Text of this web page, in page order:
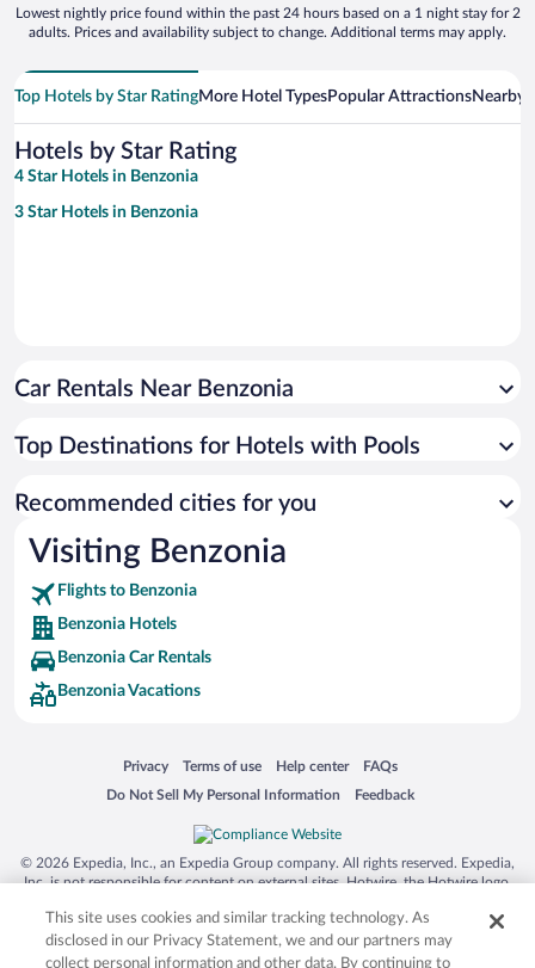
Lowest nightly price found within the past 24 hours based on a 1 night stay for 2
adults. Prices and availability subject to change. Additional terms may apply.
Top Hotels by Star RatingMore Hotel TypesPopular AttractionsNearby
Hotels by Star Rating
4 Star Hotels in Benzonia
3 Star Hotels in Benzonia
Car Rentals Near Benzonia
Top Destinations for Hotels with Pools
Recommended cities for you
Visiting Benzonia
Flights to Benzonia
Benzonia Hotels
Benzonia Car Rentals
Benzonia Vacations
Privacy
Opens in a new window
Terms of use
Opens in a new window
Help center
Opens in a new window
FAQs
Opens in a new window
Do Not Sell My Personal Information
Opens in a new window Feedback
Opens in a new window
© 2026 Expedia, Inc., an Expedia Group company. All rights reserved. Expedia,
Inc. is not responsible for content on external sites. Hotwire, the Hotwire logo,
trademarks of Expedia, Inc. in the US and/or other countries. Other logos or
product and company names mentioned herein may be the property of their
respective owners. CST 2029030-50.
This site uses cookies and similar tracking technology. As
disclosed in our Privacy Statement, we and our partners may
collect personal information and other data. By continuing to